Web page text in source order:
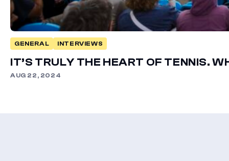
GENERAL INTERVIEWS
IT’S TRULY THE HEART OF TENNIS.
AUG 22, 2024